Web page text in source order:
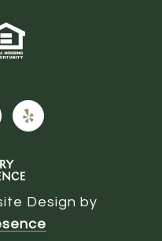
Design by